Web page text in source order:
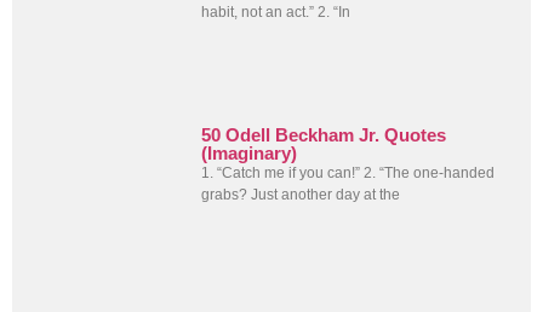
habit, not an act.” 2. “In
50 Odell Beckham Jr. Quotes
(Imaginary)
1. “Catch me if you can!” 2. “The one-handed
grabs? Just another day at the